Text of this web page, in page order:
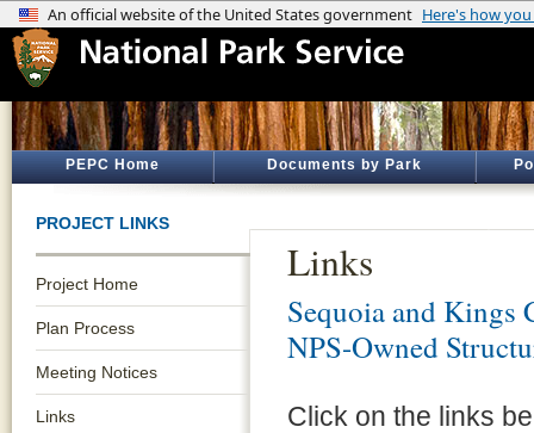
PEPC Home Documents by Park
PROJECT LINKS
Project Home
Plan Process
Meeting Notices
Links
Links
Sequoia and Kings
NPS-Owned
Click on the links